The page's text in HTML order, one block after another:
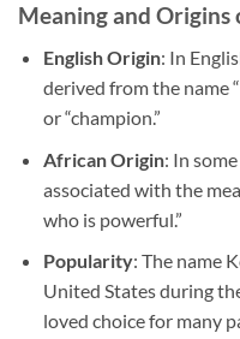
Meaning and Origins
English Origin: In
derived from the name
or “champion.”
African Origin: In
associated with the
who is powerful.”
Popularity: The name
United States during
loved choice for many